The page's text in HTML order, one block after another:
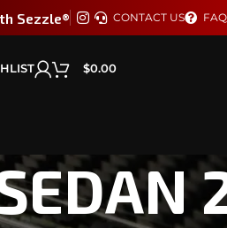
Sezzle® CONTACT US
$0.00